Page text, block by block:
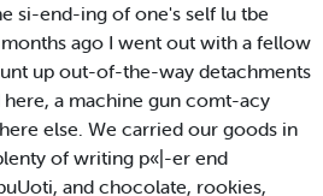
si-end-ing of one's self lu tbe
ago I went out with a fellow
up out-of-the-way detachments
a machine gun comt-acy
else. We carried our goods in
of writing p«|-er end
and chocolate, rookies,